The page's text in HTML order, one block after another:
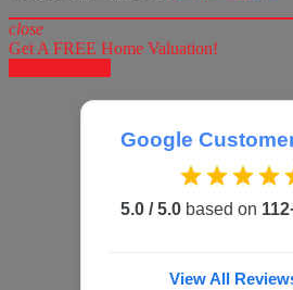
close
Get A FREE Home Valuation!
Google
5.0 / 5.0based on
View All